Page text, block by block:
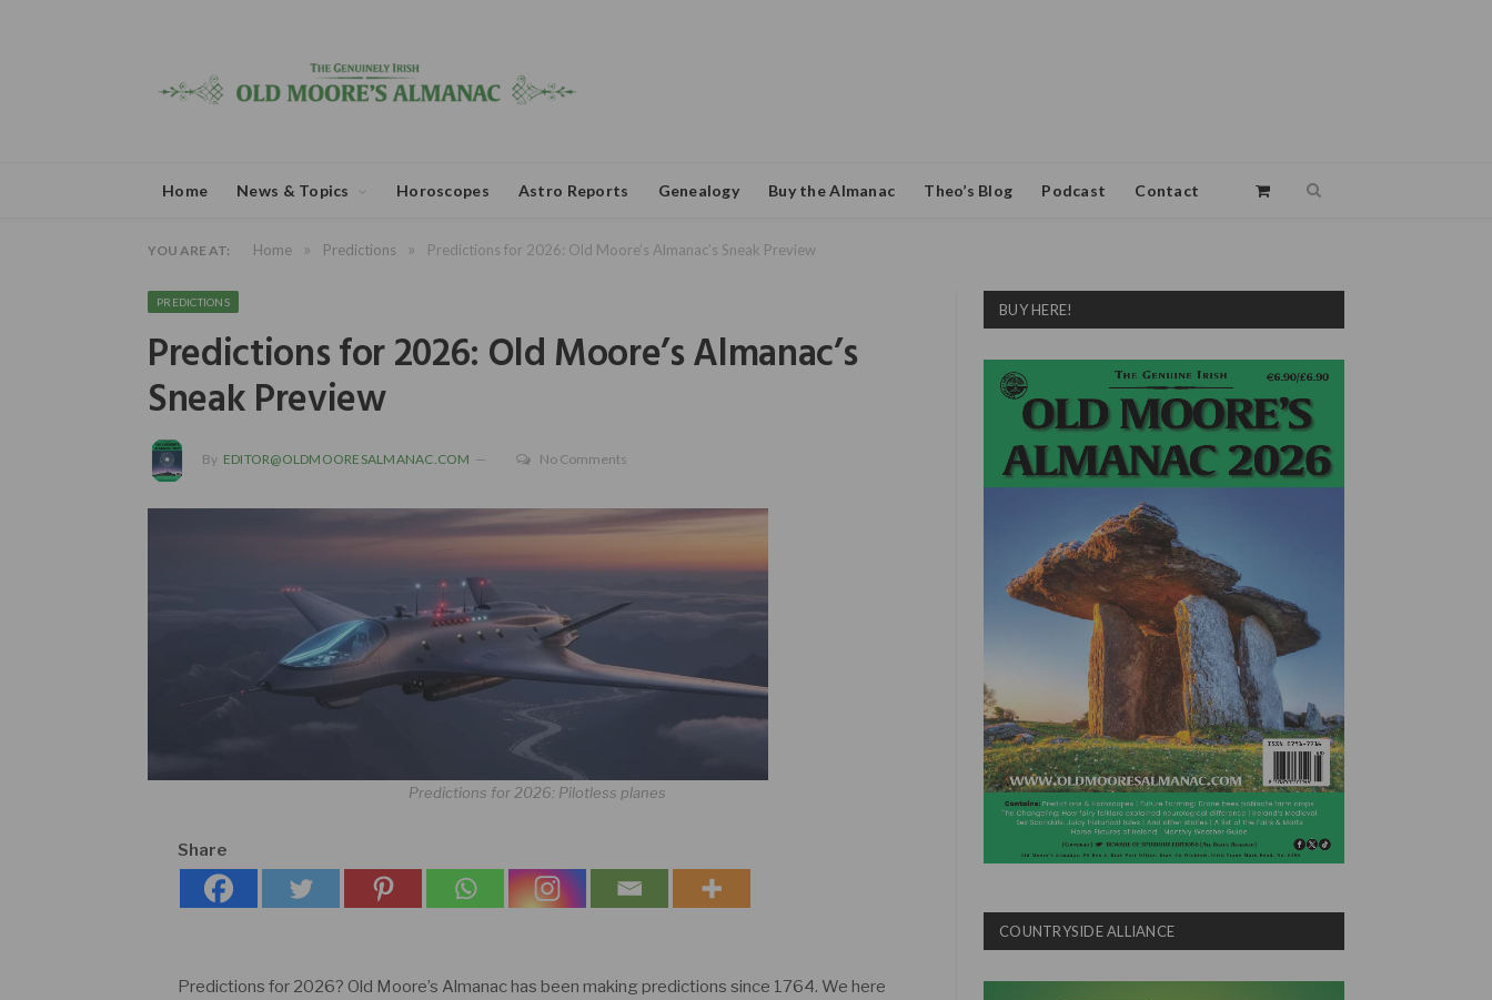
Home News & Topics Horoscopes Astro Reports Genealogy Buy the Almanac Theo’s Blog Podcast Contact
YOU ARE AT: Home » Predictions » Predictions for 2026: Old Moore’s Almanac’s Sneak Preview
PREDICTIONS
Predictions for 2026: Old Moore’s Almanac’s
Sneak Preview
By EDITOR@OLDMOORESALMANAC.COM No Comments
Predictions for 2026: Pilotless planes
Share
Predictions for 2026? Old Moore’s Almanac has been making predictions since 1764. We here
BUY HERE!
COUNTRYSIDE ALLIANCE